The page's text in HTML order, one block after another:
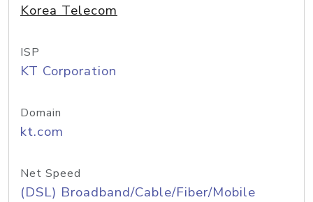
Korea Telecom
ISP
KT Corporation
Domain
kt.com
Net Speed
(DSL) Broadband/Cable/Fiber/Mobile